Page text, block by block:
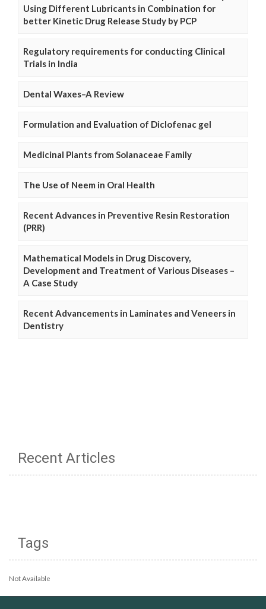
Using Different Lubricants in Combination for
better Kinetic Drug Release Study by PCP
Regulatory requirements for conducting Clinical
Trials in India
Dental Waxes–A Review
Formulation and Evaluation of Diclofenac gel
Medicinal Plants from Solanaceae Family
The Use of Neem in Oral Health
Recent Advances in Preventive Resin Restoration
(PRR)
Mathematical Models in Drug Discovery,
Development and Treatment of Various Diseases –
A Case Study
Recent Advancements in Laminates and Veneers in
Dentistry
Recent Articles
Tags
Not Available